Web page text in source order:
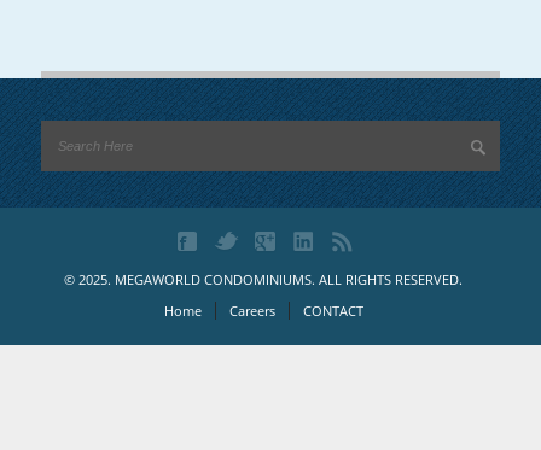
© 2025. MEGAWORLD CONDOMINIUMS. ALL RIGHTS RESERVED.
Home
Careers CONTACT